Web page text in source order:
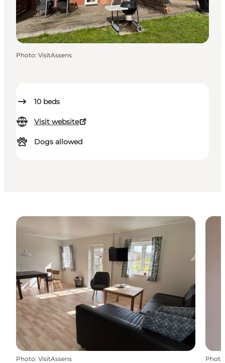
10 beds
Visit website
Dogs allowed
Photo: VisitAssens
Photo: VisitAssens Photo